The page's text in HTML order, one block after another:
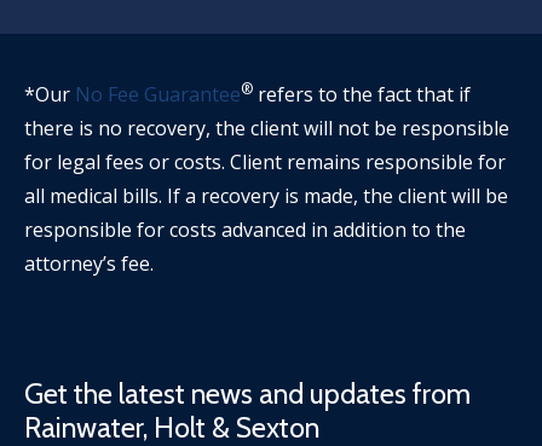
*Our No Fee Guarantee® refers to the fact that if
there is no recovery, the client will not be responsible
for legal fees or costs. Client remains responsible for
all medical bills. If a recovery is made, the client will be
responsible for costs advanced in addition to the
attorney’s fee.
Get the latest news and updates from
Rainwater, Holt & Sexton